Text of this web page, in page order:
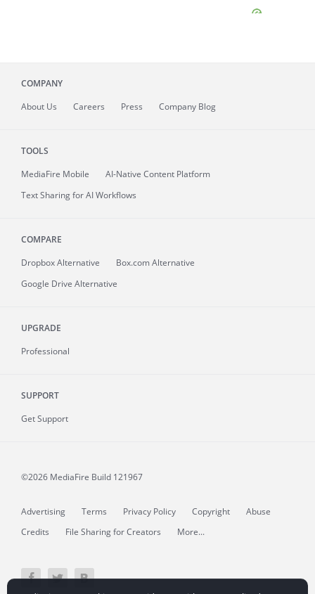
COMPANY
About Us Careers Press Company Blog
TOOLS
MediaFire Mobile
AI-Native Content Platform
Text Sharing for AI Workflows
COMPARE
Dropbox Alternative
Box.com Alternative
Google Drive Alternative
UPGRADE
Professional
SUPPORT
Get Support
©2026 MediaFire Build 121967
Advertising Terms Privacy Policy Copyright
Abuse
Credits
File Sharing for Creators More...